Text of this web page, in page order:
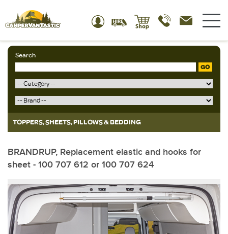
Search
GO
TOPPERS, SHEETS, PILLOWS & BEDDING
BRANDRUP, Replacement elastic and hooks for
sheet - 100 707 612 or 100 707 624